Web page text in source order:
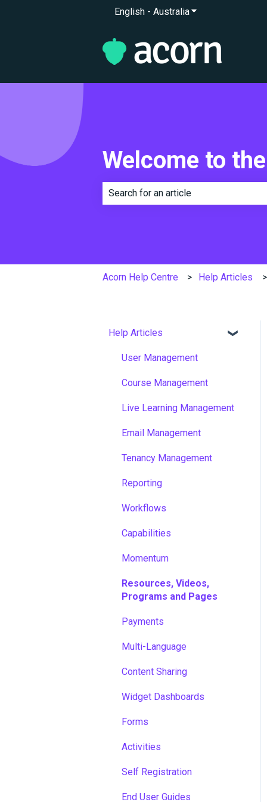
English - AustraliaShow submenu
Welcome to
Acorn Help Centre Help Articles
Help Articles
User Management
Course Management
Live Learning Management
Email Management
Tenancy Management
Reporting
Workflows
Capabilities
Momentum
Resources, Videos,
Programs and Pages
Payments
Multi-Language
Content Sharing
Widget Dashboards
Forms
Activities
Self Registration
End User Guides